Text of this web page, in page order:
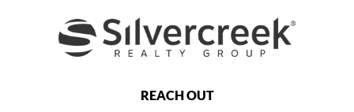
REACH OUT